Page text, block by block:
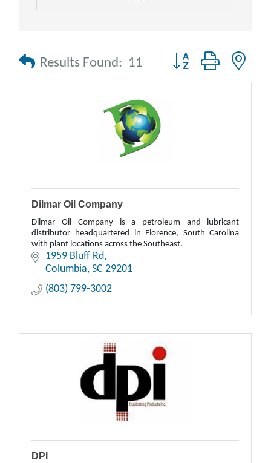
Results Found: 11 Button group with
Dilmar Oil Company
Dilmar Oil Company is a petroleum and lubricant
distributor headquartered in Florence, South Carolina
with plant locations across the Southeast.
1959 Bluff Rd
Columbia SC 29201
(803) 799-3002
DPI